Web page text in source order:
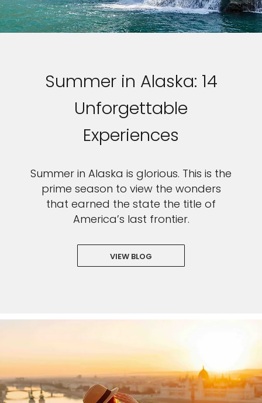
Summer in Alaska: 14
Unforgettable
Experiences
Summer in Alaska is glorious. This is the
prime season to view the wonders
that earned the state the title of
America’s last frontier.
VIEW BLOG